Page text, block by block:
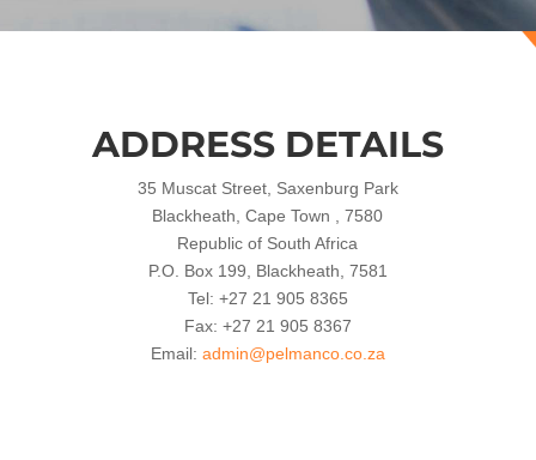
ADDRESS DETAILS
35 Muscat Street, Saxenburg Park
Blackheath, Cape Town , 7580
Republic of South Africa
P.O. Box 199, Blackheath, 7581
Tel: +27 21 905 8365
Fax: +27 21 905 8367
Email: admin@pelmanco.co.za